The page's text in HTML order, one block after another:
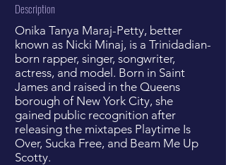
Description
Onika Tanya Maraj-Petty, better
known as Nicki Minaj, is a Trinidadian-
born rapper, singer, songwriter,
actress, and model. Born in Saint
James and raised in the Queens
borough of New York City, she
gained public recognition after
releasing the mixtapes Playtime Is
Over, Sucka Free, and Beam Me Up
Scotty.